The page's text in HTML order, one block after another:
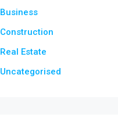
Business
Construction
Real Estate
Uncategorised